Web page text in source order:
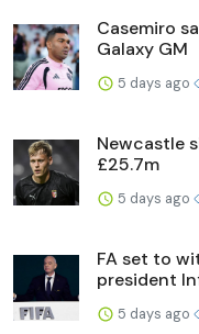
Casemiro
Galaxy GM
5 days ago
Newcastle
£25.7m
5 days ago
FA set to
president
5 days ago